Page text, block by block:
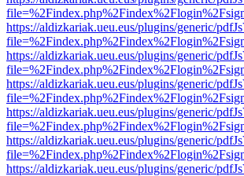
https://aldizkariak.ueu.eus/plugins/generic/
https://aldizkariak.ueu.eus/plugins/generic/
https://aldizkariak.ueu.eus/plugins/generic/
https://aldizkariak.ueu.eus/plugins/generic/
https://aldizkariak.ueu.eus/plugins/generic/
https://aldizkariak.ueu.eus/plugins/generic/